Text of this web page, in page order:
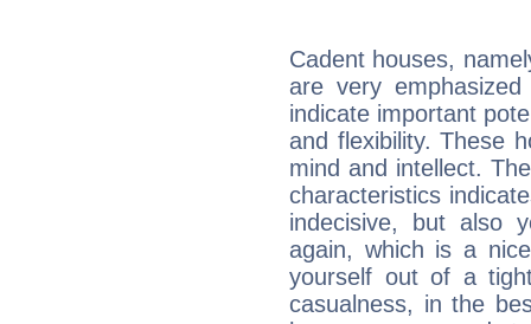
Cadent houses,
are very
indicate important
and flexibility. These
mind and intellect.
characteristics
indecisive, but also
again, which is a
yourself out of a
casualness, in the